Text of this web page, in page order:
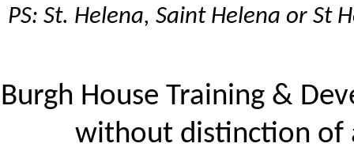
PS: St. Helena, Saint Helena or St
Burgh House Training &
without distinction of